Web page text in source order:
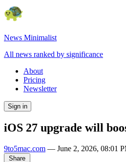
News Minimalist
All news ranked by significance
About
Pricing
Newsletter
Sign in
iOS 27 upgrade will
9to5mac.com — June 2, 2026, 08:01